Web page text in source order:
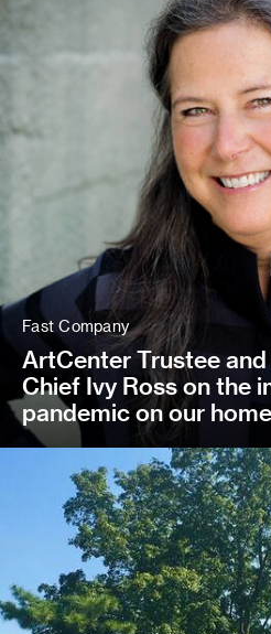
Fast Company
ArtCenter Trustee
Chief Ivy Ross on the
pandemic on our